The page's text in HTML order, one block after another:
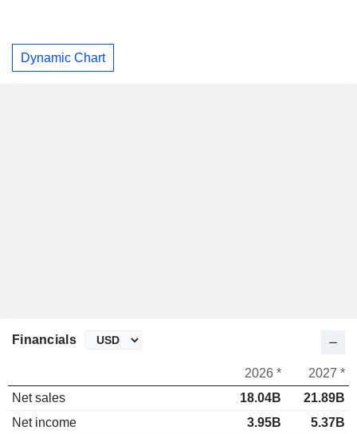
Dynamic Chart
Financials
2026 *
2027 *
Net sales
18.04B
21.89B
Net income
3.95B
5.37B